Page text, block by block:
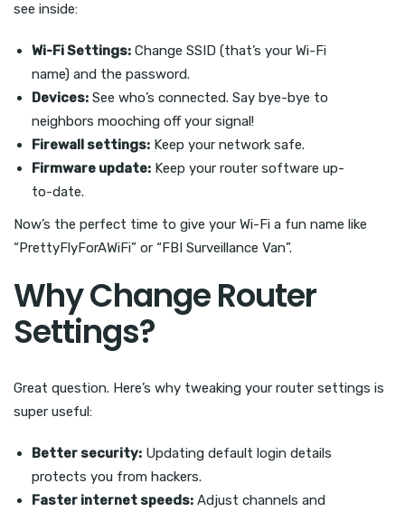
see inside:
Wi-Fi Settings: Change SSID (that’s your Wi-Fi
name) and the password.
Devices: See who’s connected. Say bye-bye to
neighbors mooching off your signal!
Firewall settings: Keep your network safe.
Firmware update: Keep your router software up-
to-date.
Now’s the perfect time to give your Wi-Fi a fun name like
“PrettyFlyForAWiFi” or “FBI Surveillance Van”.
Why Change Router
Settings?
Great question. Here’s why tweaking your router settings is
super useful:
Better security: Updating default login details
protects you from hackers.
Faster internet speeds: Adjust channels and